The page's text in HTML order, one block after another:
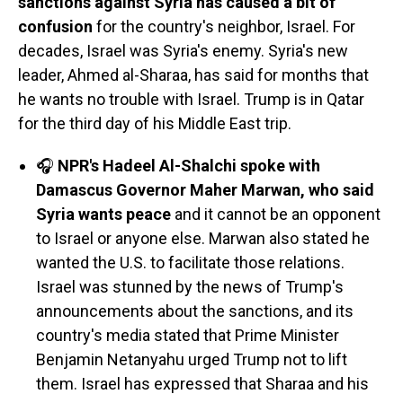
confusion for the country's neighbor, Israel. For
decades, Israel was Syria's enemy. Syria's new
leader, Ahmed al-Sharaa, has said for months that
he wants no trouble with Israel. Trump is in Qatar
for the third day of his Middle East trip.
🎧 NPR's Hadeel Al-Shalchi spoke with
Damascus Governor Maher Marwan, who said
Syria wants peace and it cannot be an opponent
to Israel or anyone else. Marwan also stated he
wanted the U.S. to facilitate those relations.
Israel was stunned by the news of Trump's
announcements about the sanctions, and its
country's media stated that Prime Minister
Benjamin Netanyahu urged Trump not to lift
them. Israel has expressed that Sharaa and his